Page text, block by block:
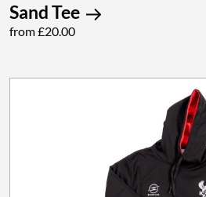
Sand Tee
from £20.00